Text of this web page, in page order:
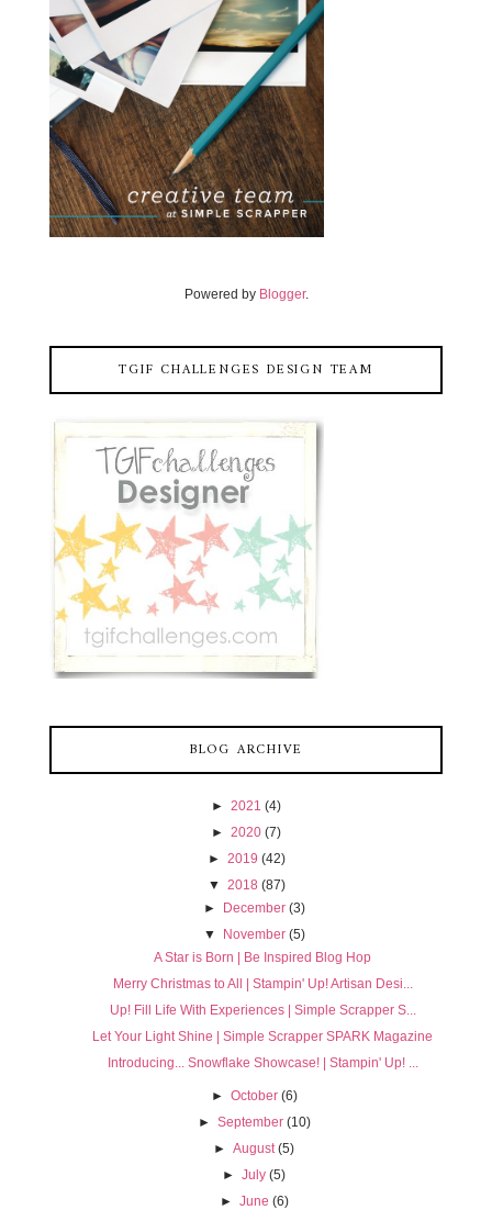
Powered by Blogger.
TGIF CHALLENGES DESIGN TEAM
BLOG ARCHIVE
► 2021 (4)
► 2020 (7)
► 2019 (42)
▼ 2018 (87)
► December (3)
▼
November (5)
A Star is Born | Be Inspired Blog Hop
Merry Christmas to All | Stampin' Up! Artisan Desi...
Up! Fill Life With Experiences | Simple Scrapper S...
Let Your Light Shine | Simple Scrapper SPARK Magazine
Introducing... Snowflake Showcase! | Stampin' Up! ...
► October (6)
► September (10)
►August (5)
►July (5)
► June (6)